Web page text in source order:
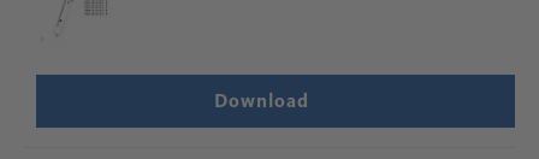
Download